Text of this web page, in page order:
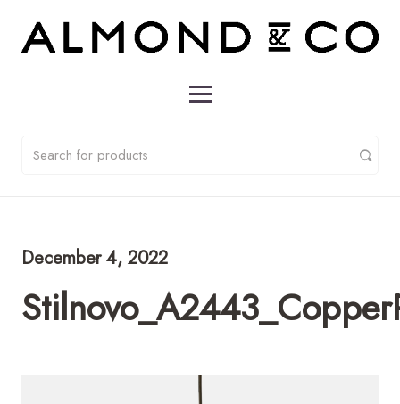
December 4, 2022